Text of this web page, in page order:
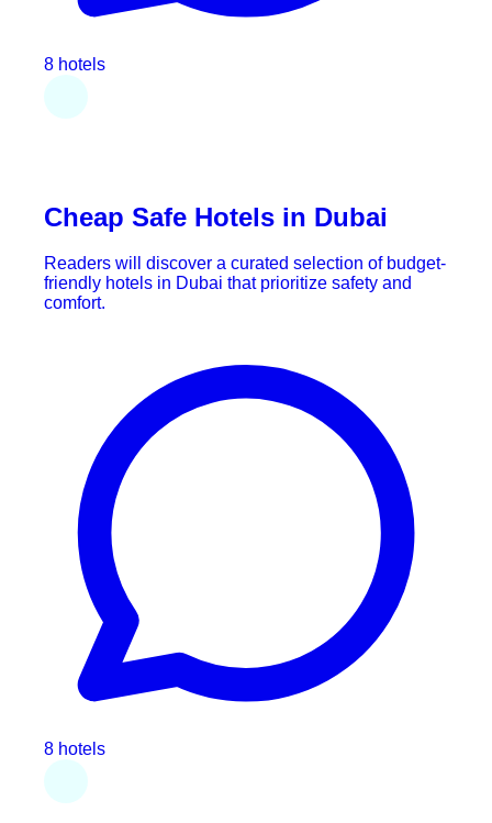
8 hotels
Cheap Safe Hotels in Dubai
Readers will discover a curated selection of budget-
friendly hotels in Dubai that prioritize safety and
comfort.
8 hotels